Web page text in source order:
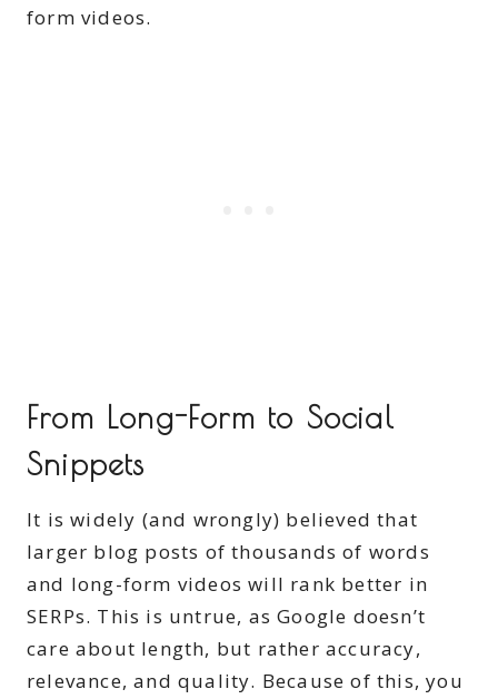
form videos.
From Long-Form to Social
Snippets
It is widely (and wrongly) believed that
larger blog posts of thousands of words
and long-form videos will rank better in
SERPs. This is untrue, as Google doesn’t
care about length, but rather accuracy,
relevance, and quality. Because of this, you